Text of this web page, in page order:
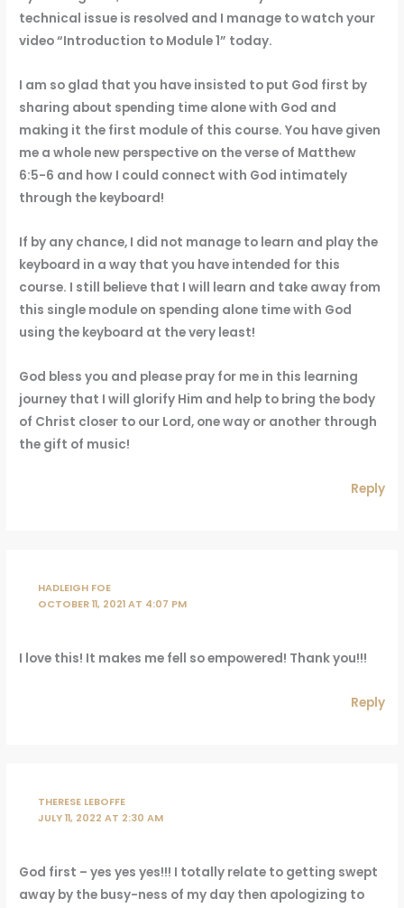
technical issue is resolved and I manage to watch your
video “Introduction to Module 1” today.
I am so glad that you have insisted to put God first by
sharing about spending time alone with God and
making it the first module of this course. You have given
me a whole new perspective on the verse of Matthew
6:5-6 and how I could connect with God intimately
through the keyboard!
If by any chance, I did not manage to learn and play the
keyboard in a way that you have intended for this
course. I still believe that I will learn and take away from
this single module on spending alone time with God
using the keyboard at the very least!
God bless you and please pray for me in this learning
journey that I will glorify Him and help to bring the body
of Christ closer to our Lord, one way or another through
the gift of music!
Reply
HADLEIGH FOE
OCTOBER 11, 2021 AT 4:07 PM
I love this! It makes me fell so empowered! Thank you!!!
Reply
THERESE LEBOFFE
JULY 11, 2022 AT 2:30 AM
God first – yes yes yes!!! I totally relate to getting swept
away by the busy-ness of my day then apologizing to